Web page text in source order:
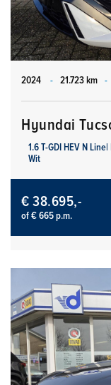
2024 - 21.723 km -
Hyundai
1.6 T-GDI HEV N
Wit
€ 38.695,-
of € 665 p.m.